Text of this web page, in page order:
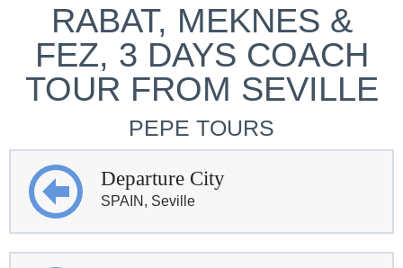
RABAT, MEKNES &
FEZ, 3 DAYS COACH
TOUR FROM SEVILLE
PEPE TOURS
Departure City
SPAIN, Seville